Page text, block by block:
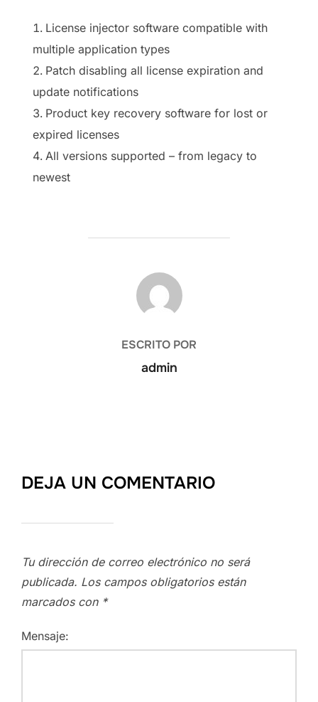
License injector software compatible with
multiple application types
Patch disabling all license expiration and
update notifications
Product key recovery software for lost or
expired licenses
All versions supported – from legacy to
newest
AUTOR DE LA PUBLICACIÓN
ESCRITO POR
admin
DEJA UN COMENTARIO
Tu dirección de correo electrónico no será
publicada. Los campos obligatorios están
marcados con *
Mensaje: